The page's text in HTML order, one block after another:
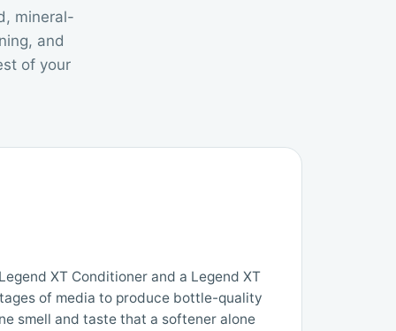
mineral-
and
of your
XT Conditioner and a Legend XT
of media to produce bottle-quality
smell and taste that a softener alone